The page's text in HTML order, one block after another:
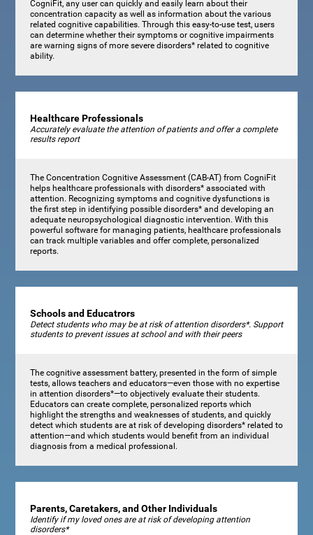
CogniFit, any user can quickly and easily learn about their
concentration capacity as well as information about the various
related cognitive capabilities. Through this easy-to-use test, users
can determine whether their symptoms or cognitive impairments
are warning signs of more severe disorders* related to cognitive
ability.
Healthcare Professionals
Accurately evaluate the attention of patients and offer a complete
results report
The Concentration Cognitive Assessment (CAB-AT) from CogniFit
helps healthcare professionals with disorders* associated with
attention. Recognizing symptoms and cognitive dysfunctions is
the first step in identifying possible disorders* and developing an
adequate neuropsychological diagnostic intervention. With this
powerful software for managing patients, healthcare professionals
can track multiple variables and offer complete, personalized
reports.
Schools and Educatrors
Detect students who may be at risk of attention disorders*. Support
students to prevent issues at school and with their peers
The cognitive assessment battery, presented in the form of simple
tests, allows teachers and educators—even those with no expertise
in attention disorders*—to objectively evaluate their students.
Educators can create complete, personalized reports which
highlight the strengths and weaknesses of students, and quickly
detect which students are at risk of developing disorders* related to
attention—and which students would benefit from an individual
diagnosis from a medical professional.
Parents, Caretakers, and Other Individuals
Identify if my loved ones are at risk of developing attention
disorders*